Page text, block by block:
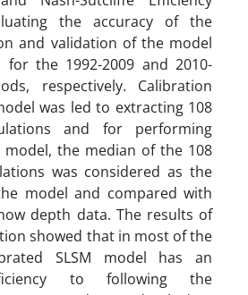
the accuracy of the
and validation of the model
the 1992-2009 and 2010-
respectively. Calibration
was led to extracting 108
and for performing
the median of the 108
was considered as the
model and compared with
depth data. The results of
showed that in most of the
SLSM model has an
to following the